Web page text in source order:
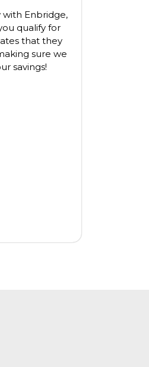
Enbridge,
qualify for
that they
sure we
savings!